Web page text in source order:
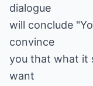
dialogue
will conclude
convince
you that what it
want